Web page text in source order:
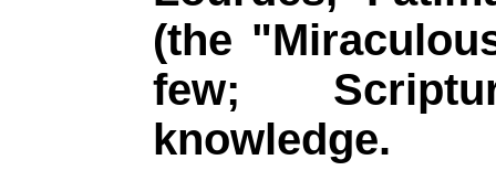
(the
few;
knowledge.